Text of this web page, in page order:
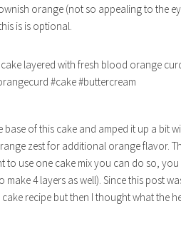
orange (not so appealing to the
is is optional.
base of this cake and amped it up a bit
zest for additional orange flavor.
to use one cake mix you can do so, you
4 layers as well). Since this post
recipe but then I thought what the